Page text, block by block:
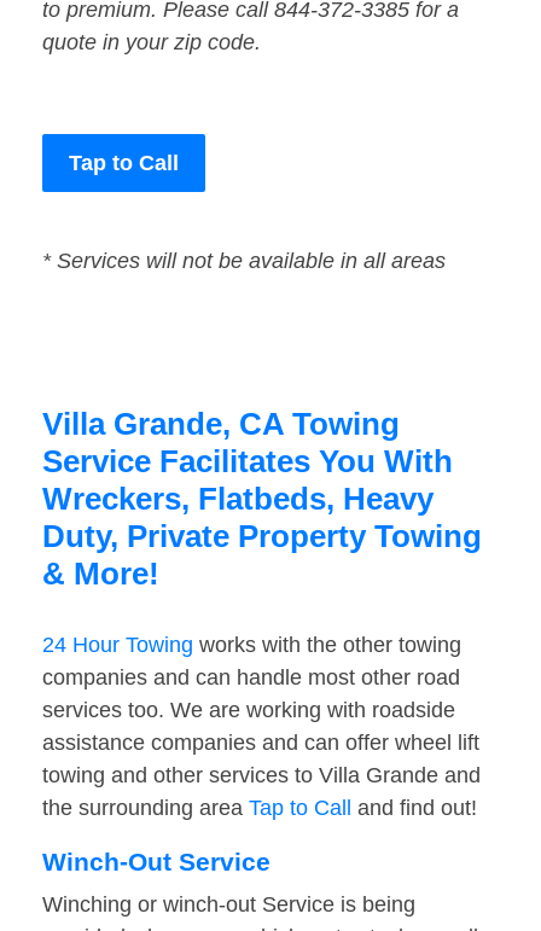
to premium. Please call 844-372-3385 for a
quote in your zip code.
Tap to Call
* Services will not be available in all areas
Villa Grande, CA Towing
Service Facilitates You With
Wreckers, Flatbeds, Heavy
Duty, Private Property Towing
& More!
24 Hour Towing works with the other towing
companies and can handle most other road
services too. We are working with roadside
assistance companies and can offer wheel lift
towing and other services to Villa Grande and
the surrounding area Tap to Call and find out!
Winch-Out Service
Winching or winch-out Service is being